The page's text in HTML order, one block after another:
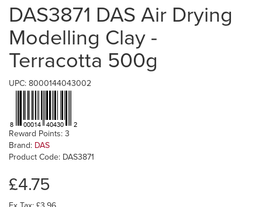
DAS3871 DAS Air Drying
Modelling Clay -
Terracotta 500g
UPC: 8000144043002
Reward Points: 3
Brand: DAS
Product Code: DAS3871
£4.75